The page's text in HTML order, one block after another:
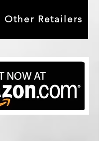
Other Retailers